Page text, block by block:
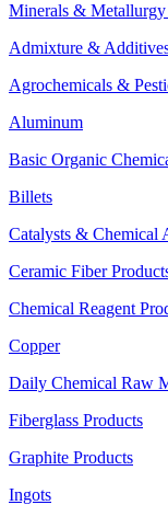
Minerals & Metallurgy
Admixture &
Agrochemicals &
Aluminum
Basic Organic
Billets
Catalysts & Chemical
Ceramic Fiber
Chemical Reagent
Copper
Daily Chemical Raw
Fiberglass Products
Graphite Products
Ingots